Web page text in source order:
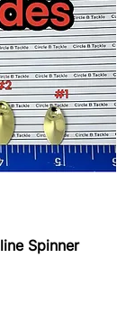
Spinner